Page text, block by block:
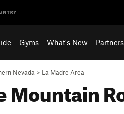
Gyms What's New Partners
Nevada > La Madre Area
Mountain